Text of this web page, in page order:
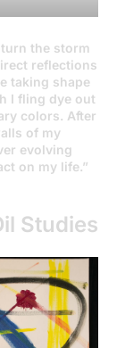
the storm
reflections
taking shape
I fling dye out
colors. After
of my
evolving
on my life.”
Studies